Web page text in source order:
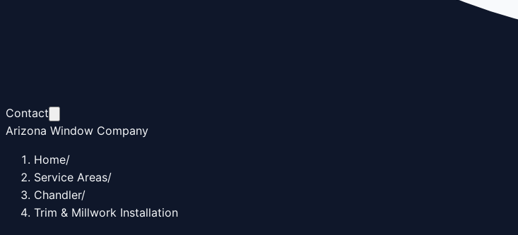
Contact
Arizona Window Company
Home/
Service Areas/
Chandler/
Trim & Millwork Installation